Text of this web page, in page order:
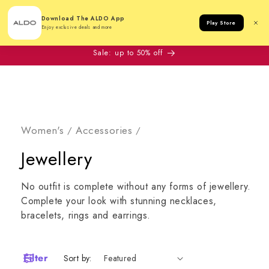
Download The ALDO App
Enjoy exclusive deals and more
Play StoreCart
Sale: up to 50% off
Collection:
Women's /Accessories /
Jewellery
No outfit is complete without any forms of jewellery.
Complete your look with stunning necklaces,
bracelets, rings and earrings.
Filter Sort by: